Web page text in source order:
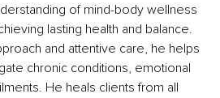
of mind-body wellness
lasting health and balance.
and attentive care, he helps
chronic conditions, emotional
He heals clients from all